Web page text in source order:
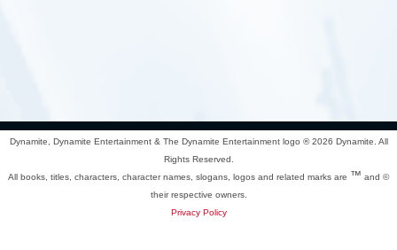
Dynamite, Dynamite Entertainment & The Dynamite Entertainment logo ®2026 Dynamite. All
Rights Reserved.
All books, titles, characters, character names, slogans, logos and related marks are ™ and ©
their respective owners.
Privacy Policy